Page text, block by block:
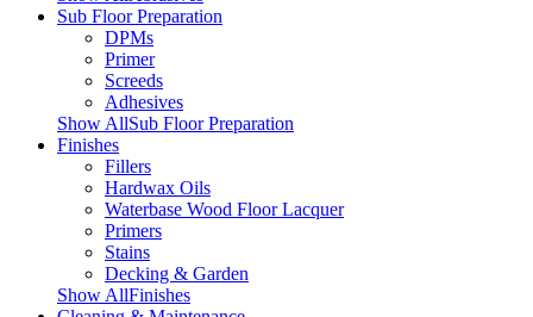
Sub Floor Preparation
DPMs
Primer
Screeds
Adhesives
Show AllSub Floor Preparation
Finishes
Fillers
Hardwax Oils
Waterbase Wood Floor Lacquer
Primers
Stains
Decking & Garden
Show AllFinishes